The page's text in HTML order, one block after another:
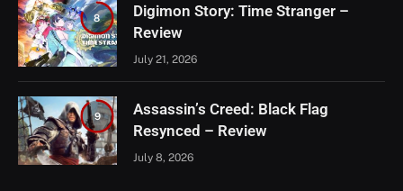
8
Digimon Story: Time Stranger –
Review
July 21, 2026
9
Assassin’s Creed: Black Flag
Resynced – Review
July 8, 2026